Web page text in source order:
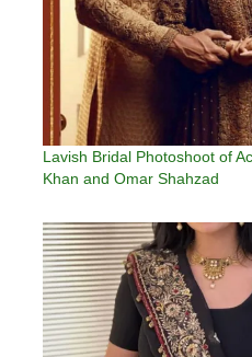
Lavish Bridal Photoshoot of
Khan and Omar Shahzad